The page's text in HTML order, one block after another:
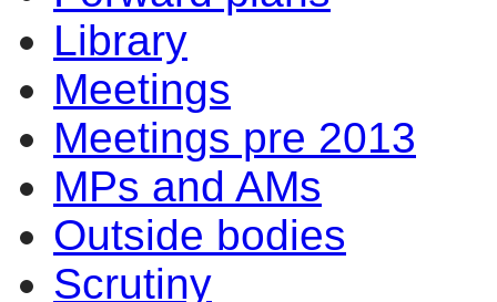
Library
Meetings
Meetings pre 2013
MPs and AMs
Outside bodies
Scrutiny